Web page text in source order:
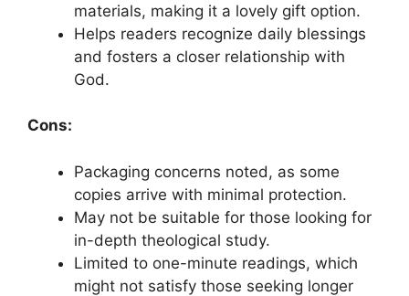
materials, making it a lovely gift option.
Helps readers recognize daily blessings
and fosters a closer relationship with
God.
Cons:
Packaging concerns noted, as some
copies arrive with minimal protection.
May not be suitable for those looking for
in-depth theological study.
Limited to one-minute readings, which
might not satisfy those seeking longer